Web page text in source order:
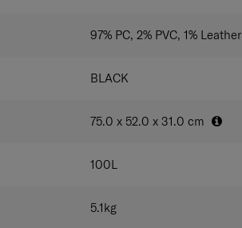
97% PC, 2% PVC, 1% Leather
BLACK
75.0 x 52.0 x 31.0 cm
100L
5.1kg